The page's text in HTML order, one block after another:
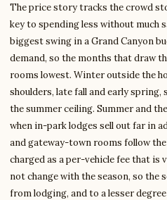
The price story tracks the crowd
key to spending less without much
biggest swing in a Grand Canyon
demand, so the months that draw
rooms lowest. Winter outside the
shoulders, late fall and early
the summer ceiling. Summer and
when in-park lodges sell out far in
and gateway-town rooms follow
charged as a per-vehicle fee that is
not change with the season, so the
from lodging, and to a lesser